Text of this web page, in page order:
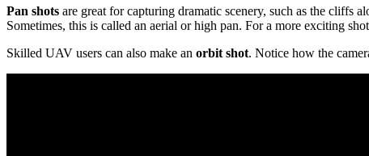
Pan shots are great for capturing dramatic scenery, such as the cliffs
Sometimes, this is called an aerial or high pan. For a more exciting
Skilled UAV users can also make an orbit shot. Notice how the